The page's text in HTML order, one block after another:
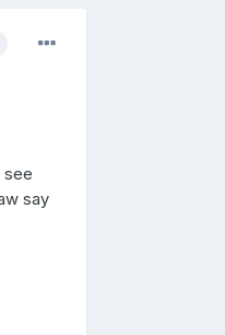
see
say